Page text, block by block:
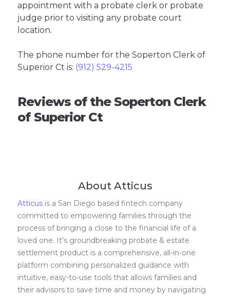
appointment with a probate clerk or probate
judge prior to visiting any probate court
location.
The phone number for the Soperton Clerk of
Superior Ct is: (912) 529-4215
Reviews of the Soperton Clerk
of Superior Ct
About Atticus
Atticus is a San Diego based fintech company
committed to empowering families through the
process of bringing a close to the financial life of a
loved one. It’s groundbreaking probate & estate
settlement product is a comprehensive, all-in-one
platform combining personalized guidance with
intuitive, easy-to-use tools that allows families and
their advisors to save time and money by navigating